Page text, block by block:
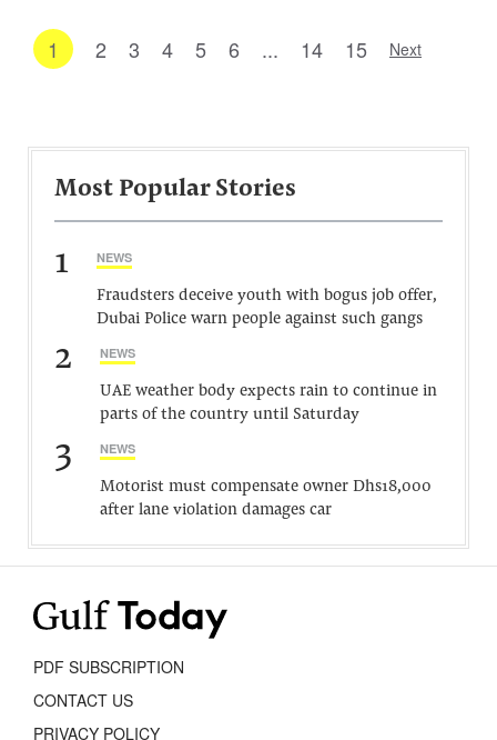
1 2 3 4 5 6 ... 14 15 Next
Most Popular Stories
1 NEWS
Fraudsters deceive youth with bogus job offer,
Dubai Police warn people against such gangs
2 NEWS
UAE weather body expects rain to continue in
parts of the country until Saturday
3 NEWS
Motorist must compensate owner Dhs18,000
after lane violation damages car
PDF SUBSCRIPTION
CONTACT US
PRIVACY POLICY